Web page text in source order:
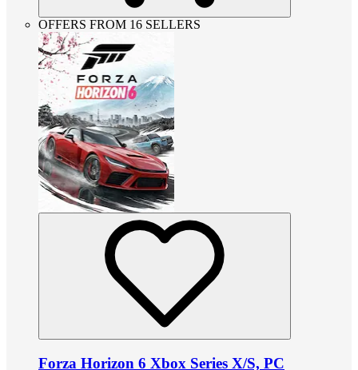
OFFERS FROM 16 SELLERS
Forza Horizon 6 Xbox Series X/S, PC